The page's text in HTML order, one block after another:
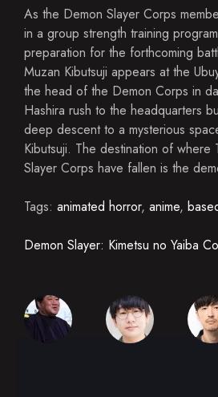
As the Demon Slayer Corps
in a group strength training
preparation for the forthcoming
Muzan Kibutsuji appears at the
the head of the Demon Corps in
Hashira rush to the headquarters
deep descent to a mysterious
Kibutsuji. The destination of where
Slayer Corps have fallen is the
Tags: animated horror, anime,
Demon Slayer: Kimetsu no Yaiba